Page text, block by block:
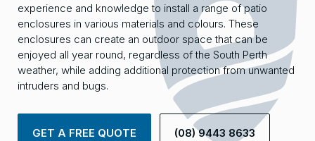
experience and knowledge to install a range of patio
enclosures in various materials and colours. These
enclosures can create an outdoor space that can be
enjoyed all year round, regardless of the South Perth
weather, while adding additional protection from unwanted
intruders and bugs.
GET A FREE QUOTE (08) 9443 8633